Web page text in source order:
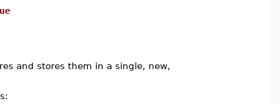
and stores them in a single, new,